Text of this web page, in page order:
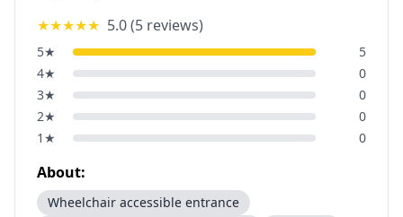
★★★★★ 5.0(5 reviews)
5★
5
4★
0
3★
0
2★
0
1 ★ 0
About:
Wheelchair accessible entrance